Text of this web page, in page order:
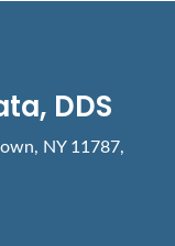
DDS
NY 11787,